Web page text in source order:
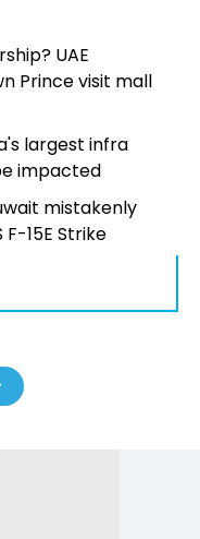
UAE
Prince visit mall
largest infra
impacted
mistakenly
15E Strike